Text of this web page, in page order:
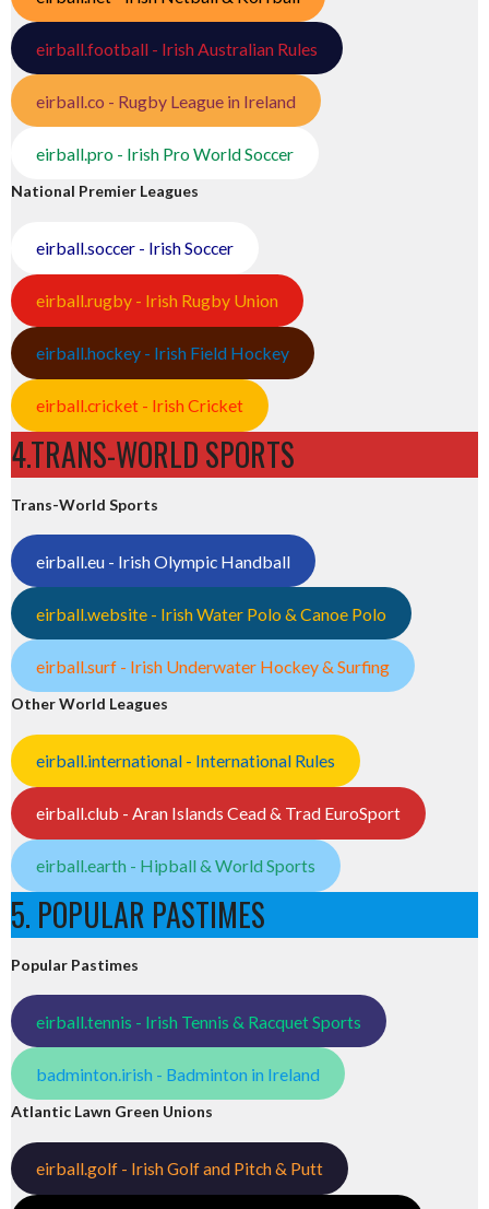
eirball.football - Irish Australian Rules
eirball.co - Rugby League in Ireland
eirball.pro - Irish Pro World Soccer
National Premier Leagues
eirball.soccer - Irish Soccer
eirball.rugby - Irish Rugby Union
eirball.hockey - Irish Field Hockey
eirball.cricket - Irish Cricket
4.TRANS-WORLD SPORTS
Trans-World Sports
eirball.eu - Irish Olympic Handball
eirball.website - Irish Water Polo & Canoe Polo
eirball.surf - Irish Underwater Hockey & Surfing
Other World Leagues
eirball.international - International Rules
eirball.club - Aran Islands Cead & Trad EuroSport
eirball.earth - Hipball & World Sports
5. POPULAR PASTIMES
Popular Pastimes
eirball.tennis - Irish Tennis & Racquet Sports
badminton.irish - Badminton in Ireland
Atlantic Lawn Green Unions
eirball.golf - Irish Golf and Pitch & Putt